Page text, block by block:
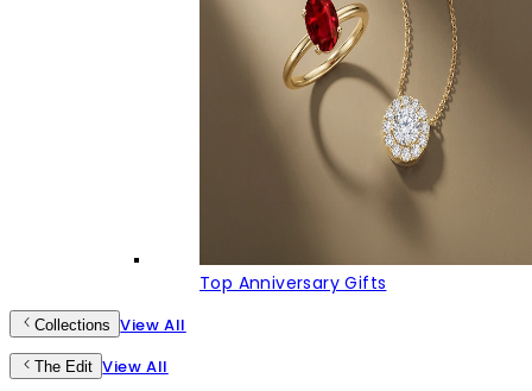
Top Anniversary Gifts
Collections View All
The Edit View All